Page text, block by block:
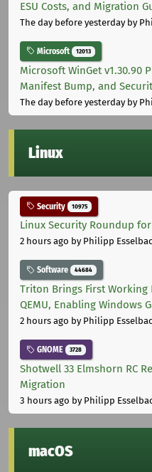
ESU Costs, and Migration
The day before yesterdayby
Microsoft 12013
Microsoft WinGet v1.30.90
Manifest Bump, and
The day before yesterdayby
Linux
Security 10975
Linux Security Roundup for
2 hours ago by Philipp
Software 44684
Triton Brings First Working
QEMU, Enabling Windows
2 hours ago by Philipp
GNOME 3728
Shotwell 33 Elmshorn RC
Migration
3 hours ago by Philipp
macOS